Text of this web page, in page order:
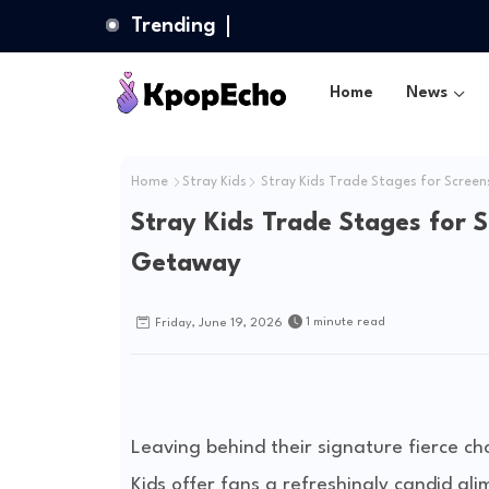
Trending
Home News
Home Stray Kids Stray Kids Trade Stages for
Stray Kids Trade Stages for
Getaway
Friday, June 19, 2026 1 minute read
Leaving behind their signature fierce